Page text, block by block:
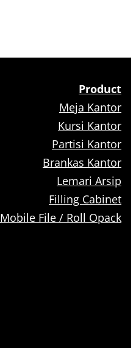
Product
Meja Kantor
Kursi Kantor
Partisi Kantor
Brankas Kantor
Lemari Arsip
Filling Cabinet
Mobile File / Roll Opack